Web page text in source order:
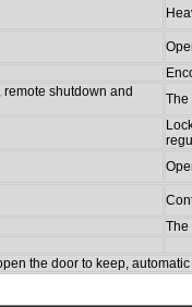
shutdown and
The
The
the door to keep,